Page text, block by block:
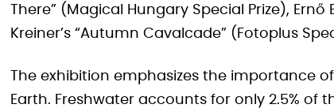
There” (Magical Hungary Special Prize), Ernő
Kreiner’s “Autumn Cavalcade” (Fotoplus
The exhibition emphasizes the importance
Earth. Freshwater accounts for only 2.5% of